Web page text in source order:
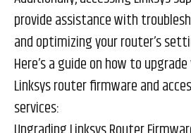
provide assistance with
and optimizing your router’s
Here’s a guide on how to
Linksys router firmware and
services: